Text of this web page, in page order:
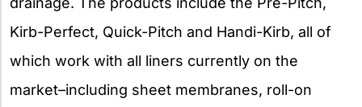
Kirb-Perfect, Quick-Pitch and Handi-Kirb, all of
which work with all liners currently on the
market–including sheet membranes, roll-on